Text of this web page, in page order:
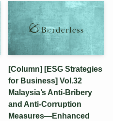
[Column] [ESG Strategies
for Business] Vol.32
Malaysia’s Anti-Bribery
and Anti-Corruption
Measures—Enhanced